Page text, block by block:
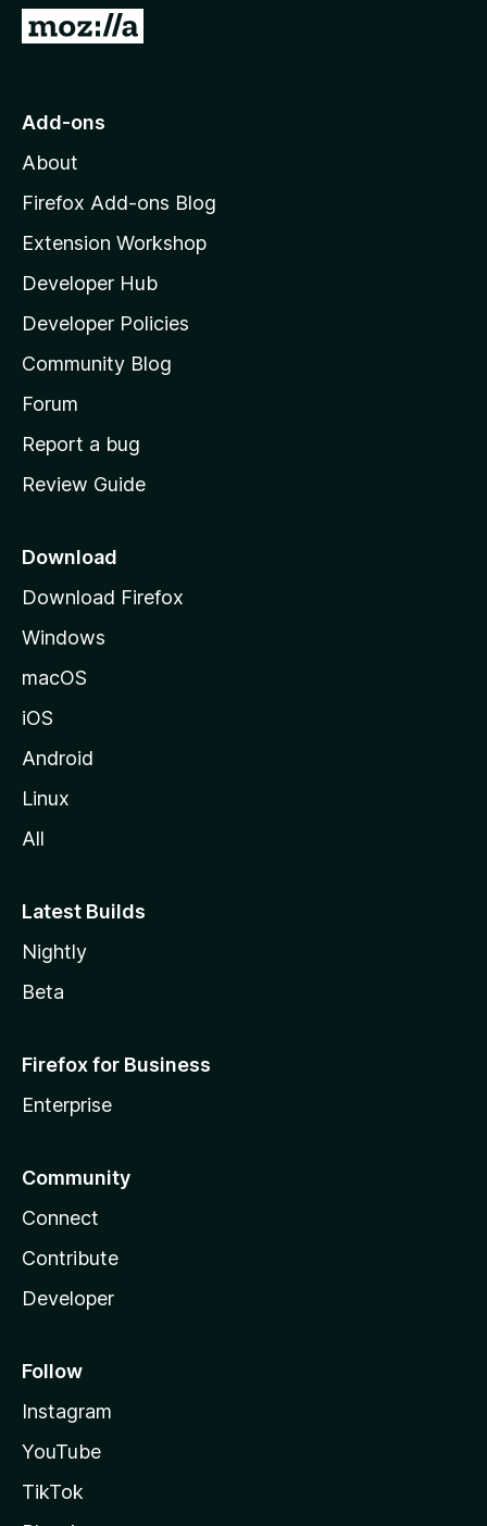
G
o
o
z
l
l
a
s
h
o
e
a
e
Add-ons
About
Firefox Add-ons Blog
Extension Workshop
Developer Hub
Developer Policies
Community Blog
Forum
Report a bug
Review Guide
Download
Download Firefox
Windows
macOS
iOS
Android
Linux
All
Latest Builds
Nightly
Beta
Firefox for Business
Enterprise
Community
Connect
Contribute
Developer
Follow
Instagram
YouTube
TikTok